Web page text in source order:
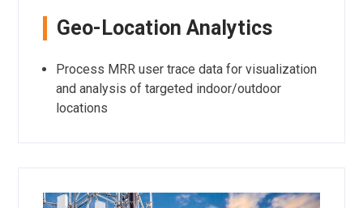
Geo-Location Analytics
Process MRR user trace data for visualization
and analysis of targeted indoor/outdoor
locations